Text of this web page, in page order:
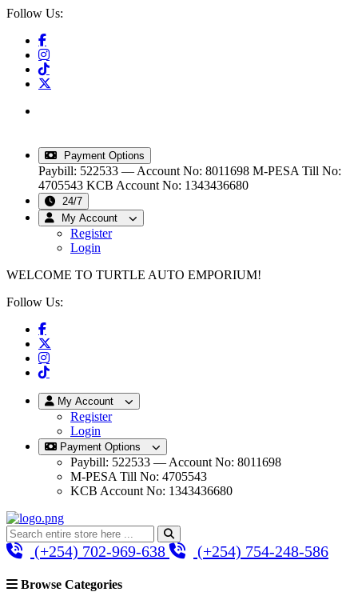
Follow Us:
Payment Options
Paybill: 522533 — Account No: 8011698 M-PESA Till No:
4705543 KCB Account No: 1343436680
24/7
My Account
Register
Login
WELCOME TO TURTLE AUTO EMPORIUM!
Follow Us:
My Account
Register
Login
Payment Options
Paybill: 522533 — Account No: 8011698
M-PESA Till No: 4705543
KCB Account No: 1343436680
(+254) 702-969-638 (+254) 754-248-586
Browse Categories